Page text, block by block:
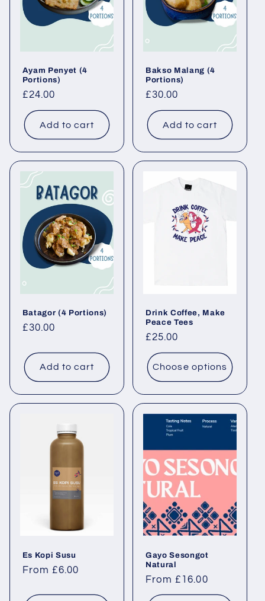
Ayam Penyet (4
Portions)
Regular price
£24.00
Add to cart
Bakso Malang (4
Portions)
Regular price
£30.00
Add to cart
Batagor (4 Portions)
Regular price
£30.00
Add to cart
Drink Coffee, Make
Peace Tees
Regular price
£25.00
Choose options
Es Kopi Susu
Regular price
From £6.00
Gayo Sesongot
Natural
Regular price
From £16.00